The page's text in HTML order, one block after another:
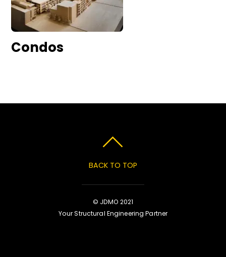
Condos
BACK TO TOP
© JDMO 2021
Your Structural Engineering Partner